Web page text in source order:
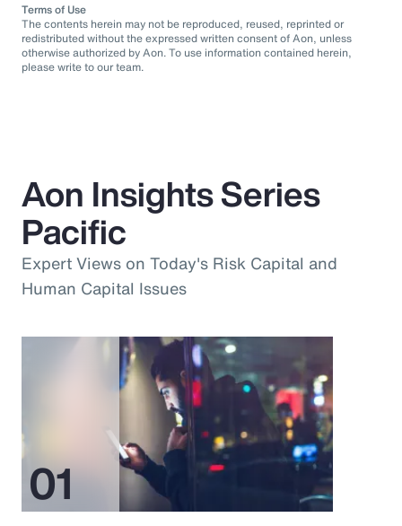
Terms of Use
The contents herein may not be reproduced, reused, reprinted or
redistributed without the expressed written consent of Aon, unless
otherwise authorized by Aon. To use information contained herein,
please write to our team.
Aon Insights Series
Pacific
Expert Views on Today's Risk Capital and
Human Capital Issues